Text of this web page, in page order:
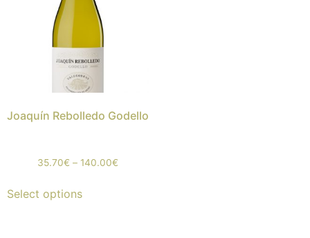
Joaquín Rebolledo Godello
35.70€ – 140.00€
Select options